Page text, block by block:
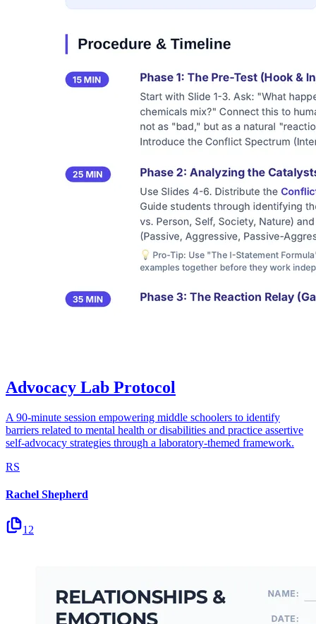
Advocacy Lab Protocol
A 90-minute session empowering middle schoolers to identify
barriers related to mental health or disabilities and practice assertive
self-advocacy strategies through a laboratory-themed framework.
RS
Rachel Shepherd
12